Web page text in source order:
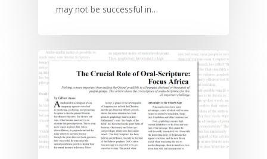
may not be successful in…